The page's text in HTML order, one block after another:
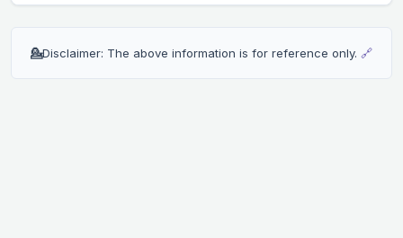
💁Disclaimer: The above information is for reference only. 🔗